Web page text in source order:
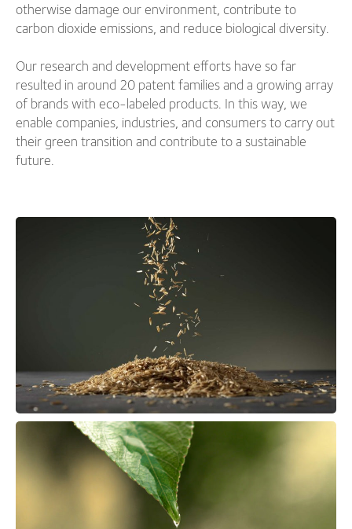
otherwise damage our environment, contribute to
carbon dioxide emissions, and reduce biological diversity.
Our research and development efforts have so far
resulted in around 20 patent families and a growing array
of brands with eco-labeled products. In this way, we
enable companies, industries, and consumers to carry out
their green transition and contribute to a sustainable
future.